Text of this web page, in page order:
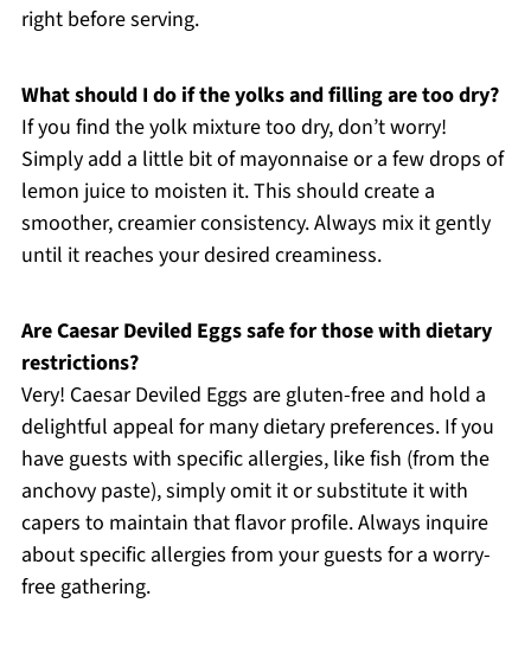
right before serving.
What should I do if the yolks and filling are too dry?
If you find the yolk mixture too dry, don’t worry!
Simply add a little bit of mayonnaise or a few drops of
lemon juice to moisten it. This should create a
smoother, creamier consistency. Always mix it gently
until it reaches your desired creaminess.
Are Caesar Deviled Eggs safe for those with dietary
restrictions?
Very! Caesar Deviled Eggs are gluten-free and hold a
delightful appeal for many dietary preferences. If you
have guests with specific allergies, like fish (from the
anchovy paste), simply omit it or substitute it with
capers to maintain that flavor profile. Always inquire
about specific allergies from your guests for a worry-
free gathering.